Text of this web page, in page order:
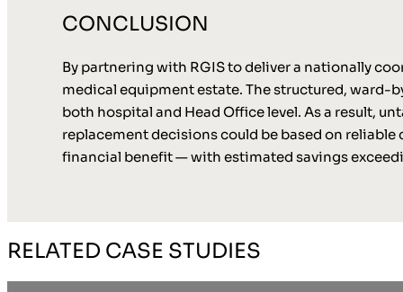
CONCLUSION
By partnering with RGIS to deliver a nationally
medical equipment estate. The structured,
both hospital and Head Office level. As a result,
replacement decisions could be based on
financial benefit — with estimated savings
RELATED CASE STUDIES